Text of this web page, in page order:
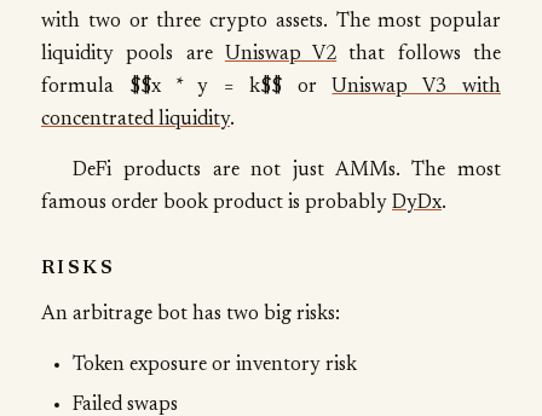
with two or three crypto assets. The most popular
liquidity pools are Uniswap V2 that follows the
formula $$x * y = k$$ or Uniswap V3 with
concentrated liquidity.
DeFi products are not just AMMs. The most
famous order book product is probably DyDx.
RISKS
An arbitrage bot has two big risks:
Token exposure or inventory risk
Failed swaps